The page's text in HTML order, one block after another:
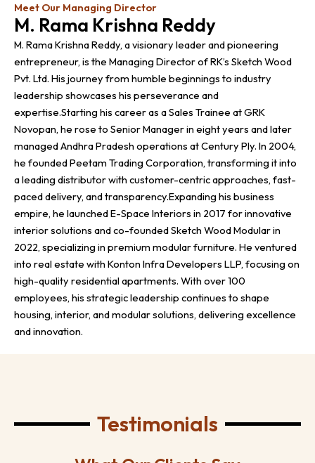
Meet Our Managing Director
M. Rama Krishna Reddy
M. Rama Krishna Reddy, a visionary leader and pioneering
entrepreneur, is the Managing Director of RK’s Sketch Wood
Pvt. Ltd. His journey from humble beginnings to industry
leadership showcases his perseverance and
expertise.Starting his career as a Sales Trainee at GRK
Novopan, he rose to Senior Manager in eight years and later
managed Andhra Pradesh operations at Century Ply. In 2004,
he founded Peetam Trading Corporation, transforming it into
a leading distributor with customer-centric approaches, fast-
paced delivery, and transparency.Expanding his business
empire, he launched E-Space Interiors in 2017 for innovative
interior solutions and co-founded Sketch Wood Modular in
2022, specializing in premium modular furniture. He ventured
into real estate with Konton Infra Developers LLP, focusing on
high-quality residential apartments. With over 100
employees, his strategic leadership continues to shape
housing, interior, and modular solutions, delivering excellence
and innovation.
Testimonials